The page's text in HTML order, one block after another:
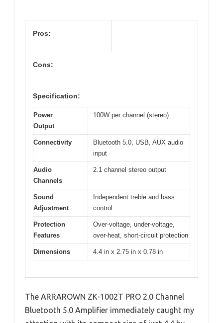
Pros:
Cons:
Specification:
Power
Output
100W per channel (stereo)
Connectivity
Bluetooth 5.0, USB, AUX audio
input
Audio
Channels
2.1 channel stereo output
Sound
Adjustment
Independent treble and bass
control
Protection
Features
Over-voltage, under-voltage,
over-heat, short-circuit protection
Dimensions 4.4 in x 2.75 in x 0.78 in
The ARRAROWN ZK-1002T PRO 2.0 Channel
Bluetooth 5.0 Amplifier immediately caught my